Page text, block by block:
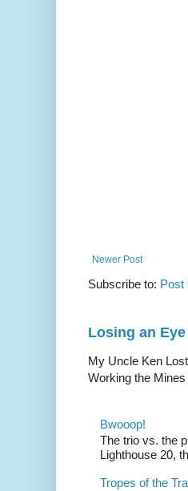
Newer Post
Subscribe to: Post
Losing an Eye
My Uncle Ken
Working the
Bwooop!
The trio vs. the
Lighthouse 20,
Tropes of the